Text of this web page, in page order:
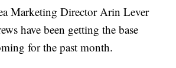
Marketing Director Arin Lever
have been getting the base
for the past month.